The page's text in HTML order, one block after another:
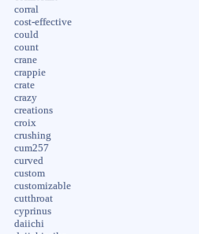
corral
cost-effective
could
count
crane
crappie
crate
crazy
creations
croix
crushing
cum257
curved
custom
customizable
cutthroat
cyprinus
daiichi